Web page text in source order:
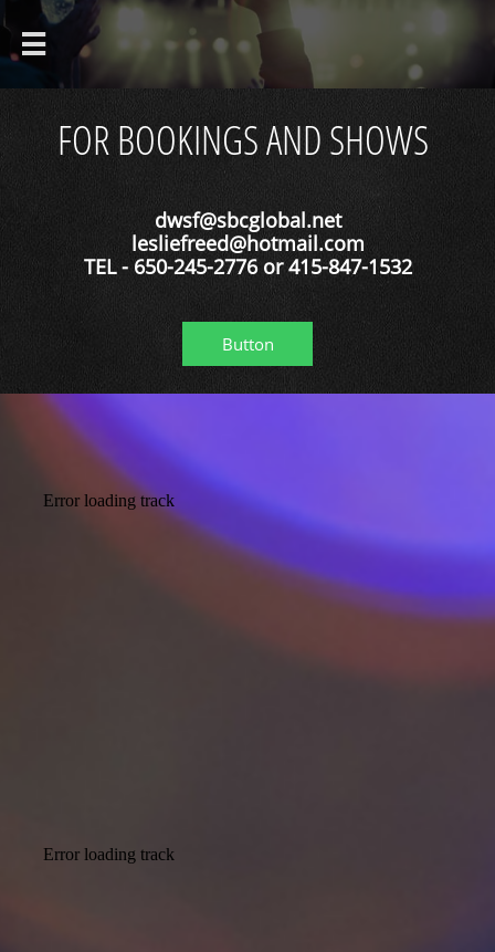

FOR BOOKINGS AND SHOWS
dwsf@sbcglobal.net
lesliefreed@hotmail.com
TEL - 650-245-2776 or 415-847-1532
Button